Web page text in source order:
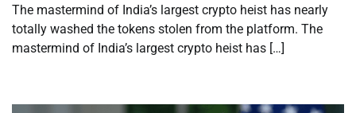
The mastermind of India’s largest crypto heist has nearly
totally washed the tokens stolen from the platform. The
mastermind of India’s largest crypto heist has […]